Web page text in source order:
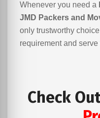
Whenever you need a
JMD Packers and
only trustworthy
requirement and serve
Check